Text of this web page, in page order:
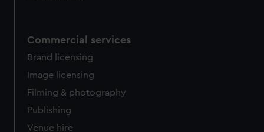
Commercial services
Brand licensing
Image licensing
Filming & photography
Publishing
Venue hire